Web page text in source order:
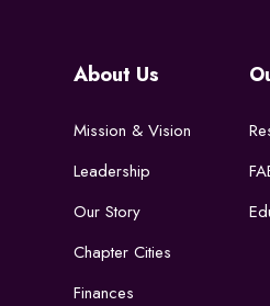
About Us
Mission & Vision
Leadership
Our Story
Chapter Cities
Finances